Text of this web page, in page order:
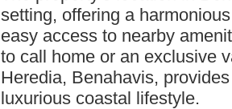
setting, offering a
easy access to nearby
to call home or an exclusive
Heredia, Benahavis,
luxurious coastal lifestyle.